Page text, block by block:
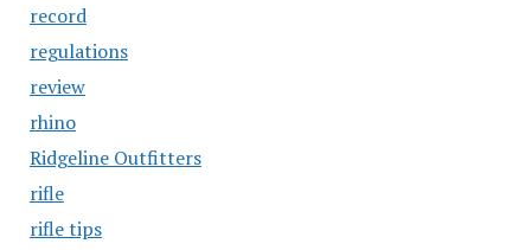
record
regulations
review
rhino
Ridgeline Outfitters
rifle
rifle tips